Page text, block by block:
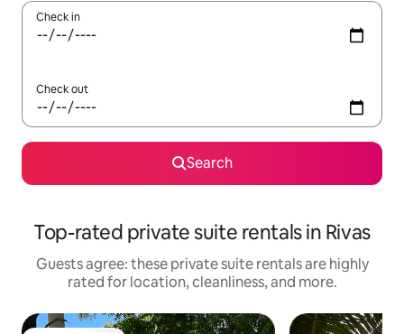
Check in
Check out
Search
Top-rated private suite rentals in Rivas
Guests agree: these private suite rentals are highly
rated for location, cleanliness, and more.